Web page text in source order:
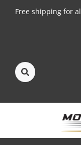
Free shipping for